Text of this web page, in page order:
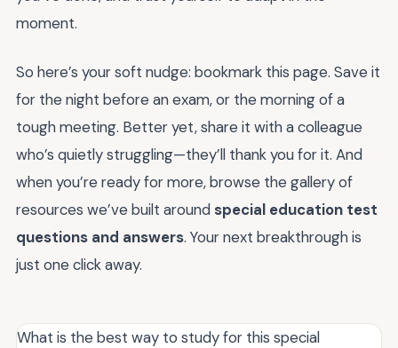
moment.
So here’s your soft nudge: bookmark this page. Save it
for the night before an exam, or the morning of a
tough meeting. Better yet, share it with a colleague
who’s quietly struggling—they’ll thank you for it. And
when you’re ready for more, browse the gallery of
resources we’ve built around special education test
questions and answers. Your next breakthrough is
just one click away.
What is the best way to study for this special